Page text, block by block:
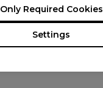
Settings
Only Required Cookies